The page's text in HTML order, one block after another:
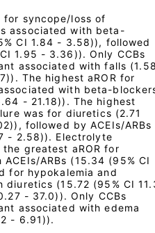
for syncope/loss of
associated with beta-
CI 1.84 - 3.58)), followed
1.95 - 3.36)). Only CCBs
associated with falls
The highest aROR for
with beta-
- 21.18)). The highest
was for diuretics (2.71
followed by ACEIs/ARBs
- 2.58)). Electrolyte
greatest aROR for
ARBs (15.34 (95% CI
for hypokalemia and
diuretics (15.72 (95% CI
- 37.0)). Only CCBs
associated with edema
- 6.91)).